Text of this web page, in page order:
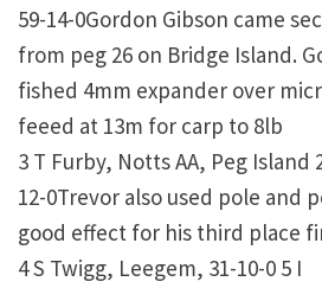
59-14-0Gordon Gibson came
from peg 26 on Bridge Island.
fished 4mm expander over
feeed at 13m for carp to 8lb
3 T Furby, Notts AA, Peg Island
12-0Trevor also used pole and
good effect for his third place
4 S Twigg, Leegem, 31-10-0 5 I